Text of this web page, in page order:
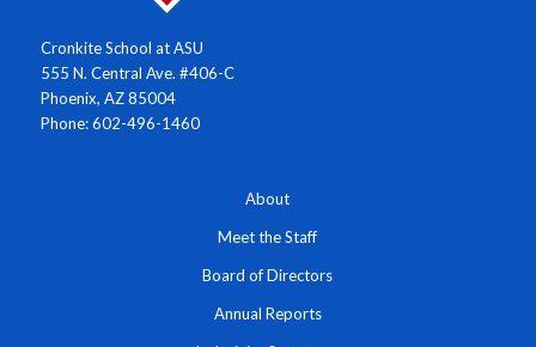
Cronkite School at ASU
555 N. Central Ave. #406-C
Phoenix, AZ 85004
Phone: 602-496-1460
About
Meet the Staff
Board of Directors
Annual Reports